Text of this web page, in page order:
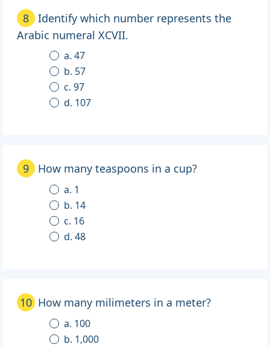
8
Identify which number represents the
Arabic numeral XCVII.
a. 47
b. 57
c. 97
d. 107
9 How many teaspoons in a cup?
a. 1
b. 14
c. 16
d. 48
10 How many milimeters in a meter?
a. 100
b. 1,000